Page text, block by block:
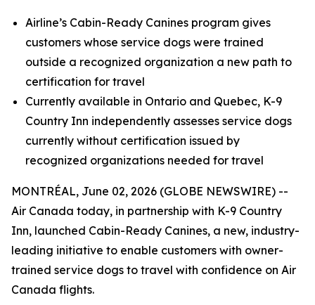
Airline’s Cabin-Ready Canines program gives
customers whose service dogs were trained
outside a recognized organization a new path to
certification for travel
Currently available in Ontario and Quebec, K-9
Country Inn independently assesses service dogs
currently without certification issued by
recognized organizations needed for travel
MONTRÉAL, June 02, 2026 (GLOBE NEWSWIRE) --
Air Canada today, in partnership with K-9 Country
Inn, launched Cabin-Ready Canines, a new, industry-
leading initiative to enable customers with owner-
trained service dogs to travel with confidence on Air
Canada flights.